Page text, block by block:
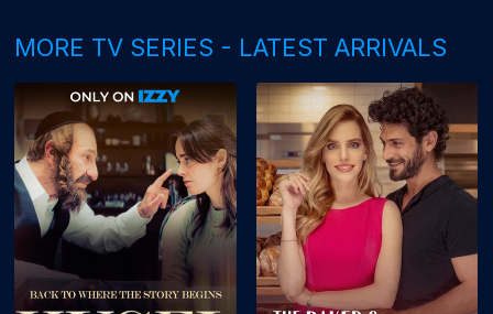
MORE TV SERIES - LATEST ARRIVALS